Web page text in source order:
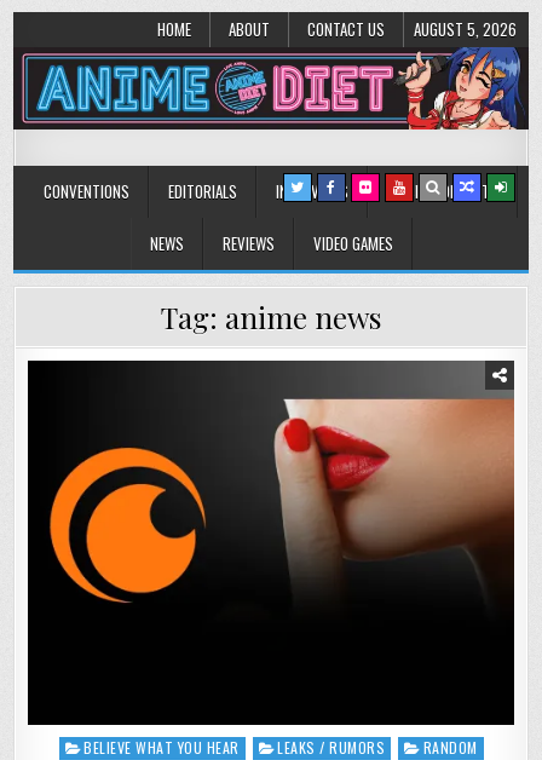
HOME ABOUT CONTACT US AUGUST 5, 2026
Anime Diet
CONVENTIONS EDITORIALS INTERVIEWS MUSIC/CONCERTS
NEWS REVIEWS VIDEO GAMES
Tag: anime news
Posted
BELIEVE WHAT YOU HEAR LEAKS / RUMORS RANDOM